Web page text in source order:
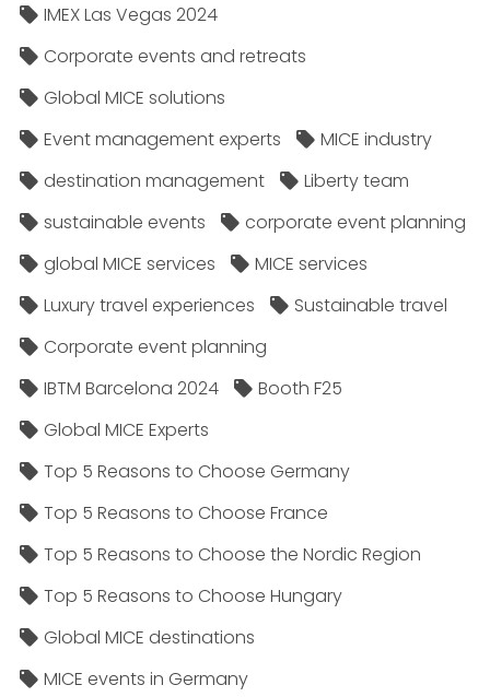
IMEX Las Vegas 2024
Corporate events and retreats
Global MICE solutions
Event management experts
MICE industry
destination management
Liberty team
sustainable events
corporate event planning
global MICE services
MICE services
Luxury travel experiences
Sustainable travel
Corporate event planning
IBTM Barcelona 2024
Booth F25
Global MICE Experts
Top 5 Reasons to Choose Germany
Top 5 Reasons to Choose France
Top 5 Reasons to Choose the Nordic Region
Top 5 Reasons to Choose Hungary
Global MICE destinations
MICE events in Germany